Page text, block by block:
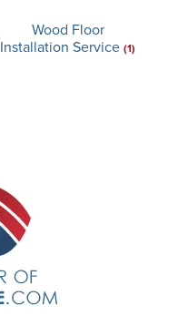
Wood Floor
Installation Service (1)